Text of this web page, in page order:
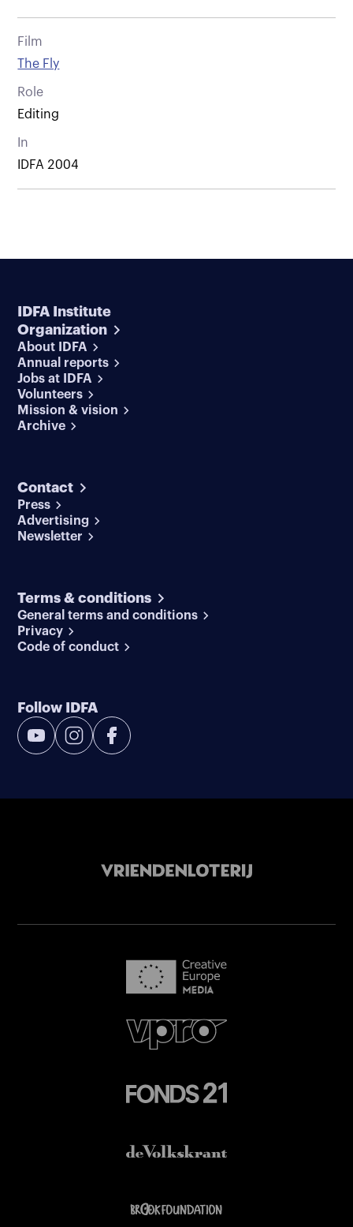
Film
The Fly
Role
Editing
In
IDFA 2004
IDFA Institute
Organization
About IDFA
Annual reports
Jobs at IDFA
Volunteers
Mission & vision
Archive
Contact
Press
Advertising
Newsletter
Terms & conditions
General terms and conditions
Privacy
Code of conduct
Follow IDFA